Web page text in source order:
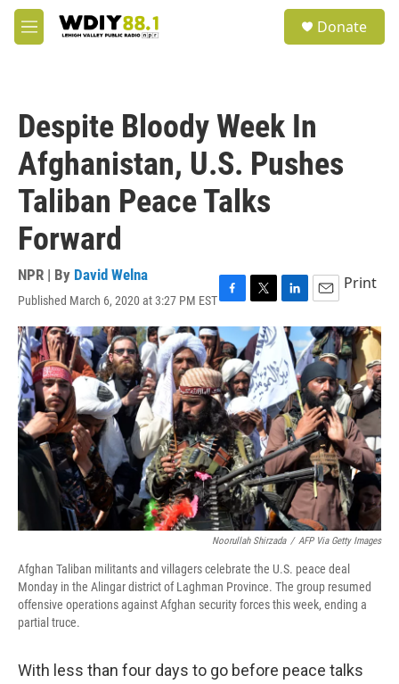
Skip to main content
M
e
Donate
Despite Bloody Week In
Afghanistan, U.S. Pushes
Taliban Peace Talks
Forward
NPR | By David Welna
Published March 6, 2020 at 3:27 PM ESTF
a
c
e
b
o
o
k
T
w
i
t
t
e
r
L
i
n
k
e
d
I
n
E
m
a
i
l
Print
Noorullah Shirzada / AFP Via Getty Images
Afghan Taliban militants and villagers celebrate the U.S. peace deal
Monday in the Alingar district of Laghman Province. The group resumed
offensive operations against Afghan security forces this week, ending a
partial truce.
With less than four days to go before peace talks